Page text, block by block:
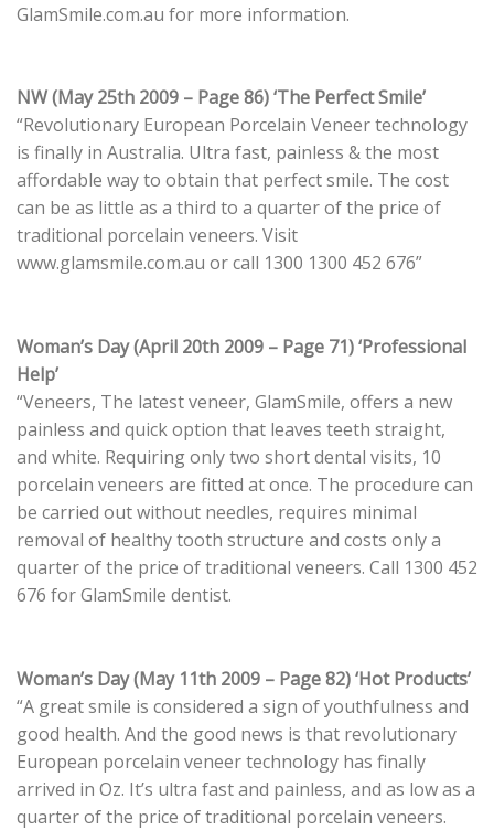
GlamSmile.com.au for more information.
NW (May 25th 2009 – Page 86) ‘The Perfect Smile’
“Revolutionary European Porcelain Veneer technology
is finally in Australia. Ultra fast, painless & the most
affordable way to obtain that perfect smile. The cost
can be as little as a third to a quarter of the price of
traditional porcelain veneers. Visit
www.glamsmile.com.au or call 1300 1300 452 676”
Woman’s Day (April 20th 2009 – Page 71) ‘Professional
Help’
“Veneers, The latest veneer, GlamSmile, offers a new
painless and quick option that leaves teeth straight,
and white. Requiring only two short dental visits, 10
porcelain veneers are fitted at once. The procedure can
be carried out without needles, requires minimal
removal of healthy tooth structure and costs only a
quarter of the price of traditional veneers. Call 1300 452
676 for GlamSmile dentist.
Woman’s Day (May 11th 2009 – Page 82) ‘Hot Products’
“A great smile is considered a sign of youthfulness and
good health. And the good news is that revolutionary
European porcelain veneer technology has finally
arrived in Oz. It’s ultra fast and painless, and as low as a
quarter of the price of traditional porcelain veneers.